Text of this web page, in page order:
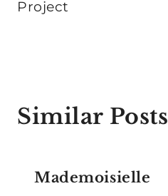
Project
Similar Posts
Mademoisielle